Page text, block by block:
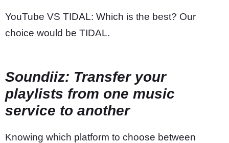
YouTube VS TIDAL: Which is the best? Our
choice would be TIDAL.
Soundiiz: Transfer your
playlists from one music
service to another
Knowing which platform to choose between